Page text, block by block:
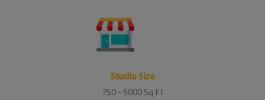
Studio Size
750 - 5000 Sq Ft